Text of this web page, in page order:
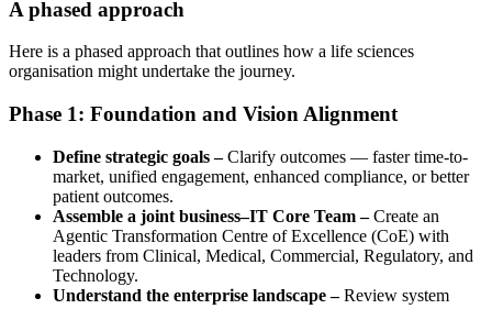
A phased approach
Here is a phased approach that outlines how a life sciences
organisation might undertake the journey.
Phase 1: Foundation and Vision Alignment
Define strategic goals –Clarify outcomes — faster time-to-
market, unified engagement, enhanced compliance, or better
patient outcomes.
Assemble a joint business–IT Core Team –Create an
Agentic Transformation Centre of Excellence (CoE) with
leaders from Clinical, Medical, Commercial, Regulatory, and
Technology.
Understand the enterprise landscape –Review system